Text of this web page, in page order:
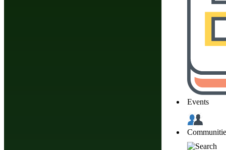
Events
Do You Have A
Click Here